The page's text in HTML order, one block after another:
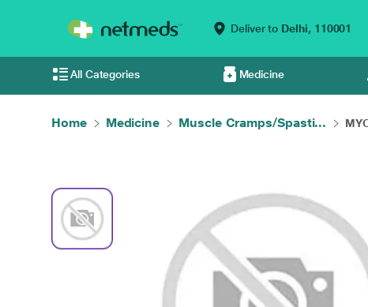
Deliver to Delhi, 110001
All Categories Medicine
Home Medicine Muscle Cramps/Spasti...